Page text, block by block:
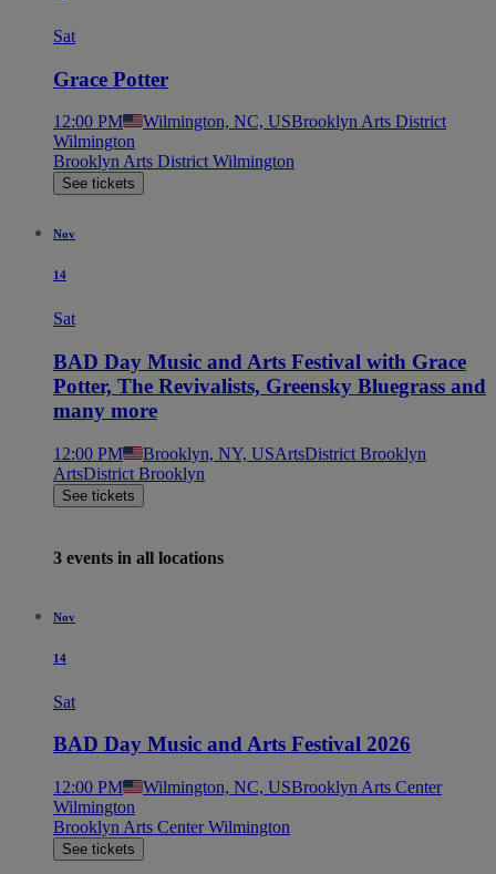
Sat
Grace Potter
12:00 PM Wilmington, NC, USBrooklyn Arts District
Wilmington
Brooklyn Arts District Wilmington
See tickets
Nov
14
Sat
BAD Day Music and Arts Festival with Grace
Potter, The Revivalists, Greensky Bluegrass and
many more
12:00 PM Brooklyn, NY, USArtsDistrict Brooklyn
ArtsDistrict Brooklyn
See tickets
3 events in all locations
Nov
14
Sat
BAD Day Music and Arts Festival 2026
12:00 PM Wilmington, NC, USBrooklyn Arts Center
Wilmington
Brooklyn Arts Center Wilmington
See tickets